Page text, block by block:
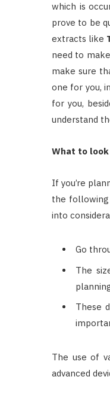
which is
prove to be
extracts like
need to
make sure
one for you,
for you,
understand
What to
If you’re
the
into
Go
The
These
The use of
advanced